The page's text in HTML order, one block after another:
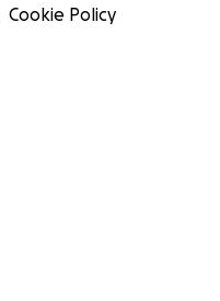
Cookie Policy